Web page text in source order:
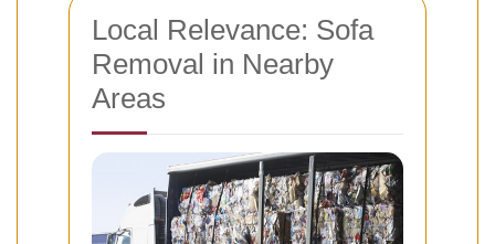
Local Relevance: Sofa
Removal in Nearby
Areas